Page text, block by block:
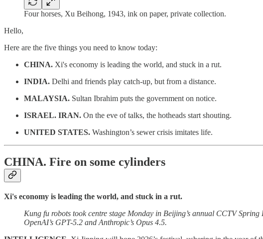
Four horses, Xu Beihong, 1943, ink on paper, private collection.
Hello,
Here are the five things you need to know today:
CHINA. Xi's economy is leading the world, and stuck in a rut.
INDIA. Delhi and friends play catch-up, but from a distance.
MALAYSIA. Sultan Ibrahim puts the government on notice.
ISRAEL. IRAN. On the eve of talks, the hotheads start shouting.
UNITED STATES. Washington’s sewer crisis imitates life.
CHINA. Fire on some cylinders
Xi's economy is leading the world, and stuck in a rut.
Kung fu robots took centre stage Monday in Beijing’s annual CCTV
OpenAI’s GPT-5.2 and Anthropic’s Opus 4.5.